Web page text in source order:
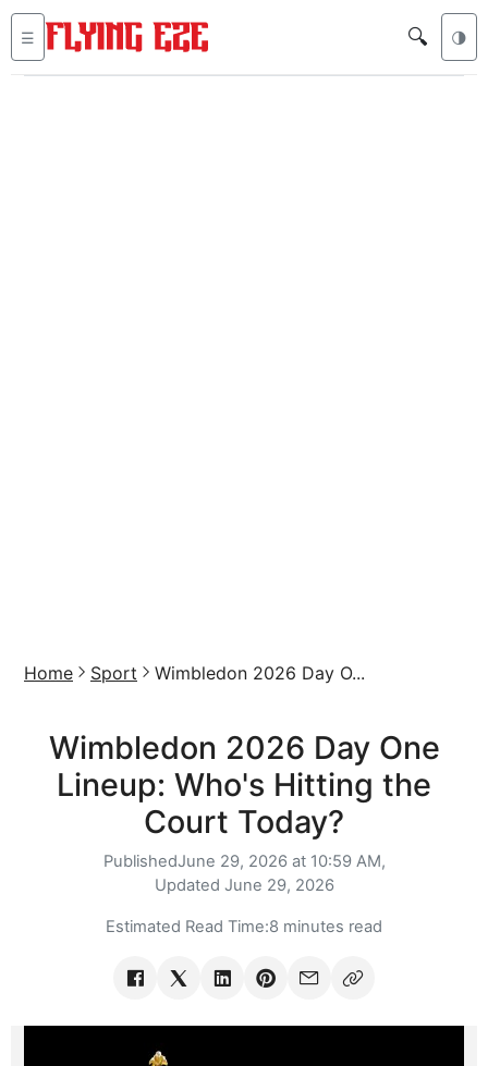
☰ 🔍 🌗
Home Sport Wimbledon 2026 Day O...
Wimbledon 2026 Day One
Lineup: Who's Hitting the
Court Today?
PublishedJune 29, 2026 at 10:59 AM,
Updated June 29, 2026
Estimated Read Time:8 minutes read